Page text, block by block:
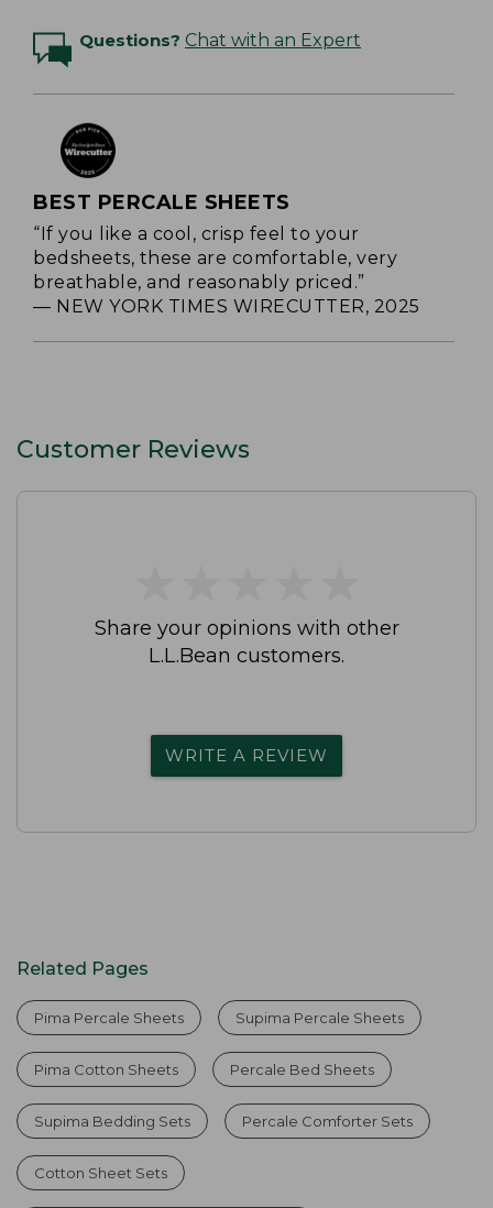
Questions? Chat with an Expert
BEST PERCALE SHEETS
“If you like a cool, crisp feel to your
bedsheets, these are comfortable, very
breathable, and reasonably priced.”
— NEW YORK TIMES WIRECUTTER, 2025
Customer Reviews
Share your opinions with other
L.L.Bean customers.
WRITE A REVIEW
Related Pages
Pima Percale Sheets Supima Percale Sheets
Pima Cotton Sheets Percale Bed Sheets
Supima Bedding Sets Percale Comforter Sets
Cotton Sheet Sets